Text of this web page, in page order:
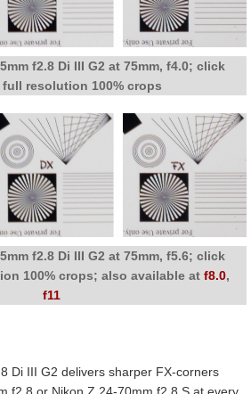
f2.8 Di III G2 at 75mm, f4.0; click
full resolution 100% crops
f2.8 Di III G2 at 75mm, f5.6; click
100% crops; also available at f8.0,
f11
Di III G2 delivers sharper FX-corners